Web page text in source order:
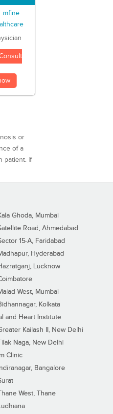
or
of a
patient. If
Ghoda, Mumbai
Road, Ahmedabad
15-A, Faridabad
Hyderabad
Lucknow
West, Mumbai
Kolkata
and Heart Institute
Kailash II, New Delhi
Naga, New Delhi
Clinic
Bangalore
West, Thane